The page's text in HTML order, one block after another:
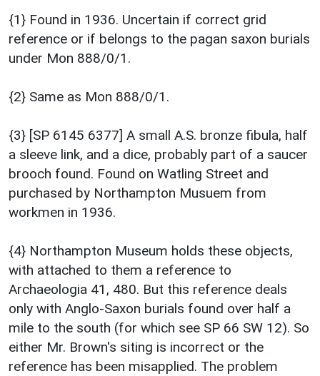
{1} Found in 1936. Uncertain if correct grid
reference or if belongs to the pagan saxon burials
under Mon 888/0/1.
{2} Same as Mon 888/0/1.
{3} [SP 6145 6377] A small A.S. bronze fibula, half
a sleeve link, and a dice, probably part of a saucer
brooch found. Found on Watling Street and
purchased by Northampton Musuem from
workmen in 1936.
{4} Northampton Museum holds these objects,
with attached to them a reference to
Archaeologia 41, 480. But this reference deals
only with Anglo-Saxon burials found over half a
mile to the south (for which see SP 66 SW 12). So
either Mr. Brown's siting is incorrect or the
reference has been misapplied. The problem